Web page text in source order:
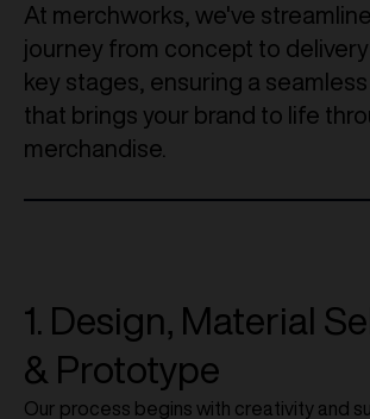
At merchworks, we've
journey from concept to
key stages, ensuring a
that brings your brand to life
merchandise.
1. Design, Material
& Prototype
Our process begins with creativity and